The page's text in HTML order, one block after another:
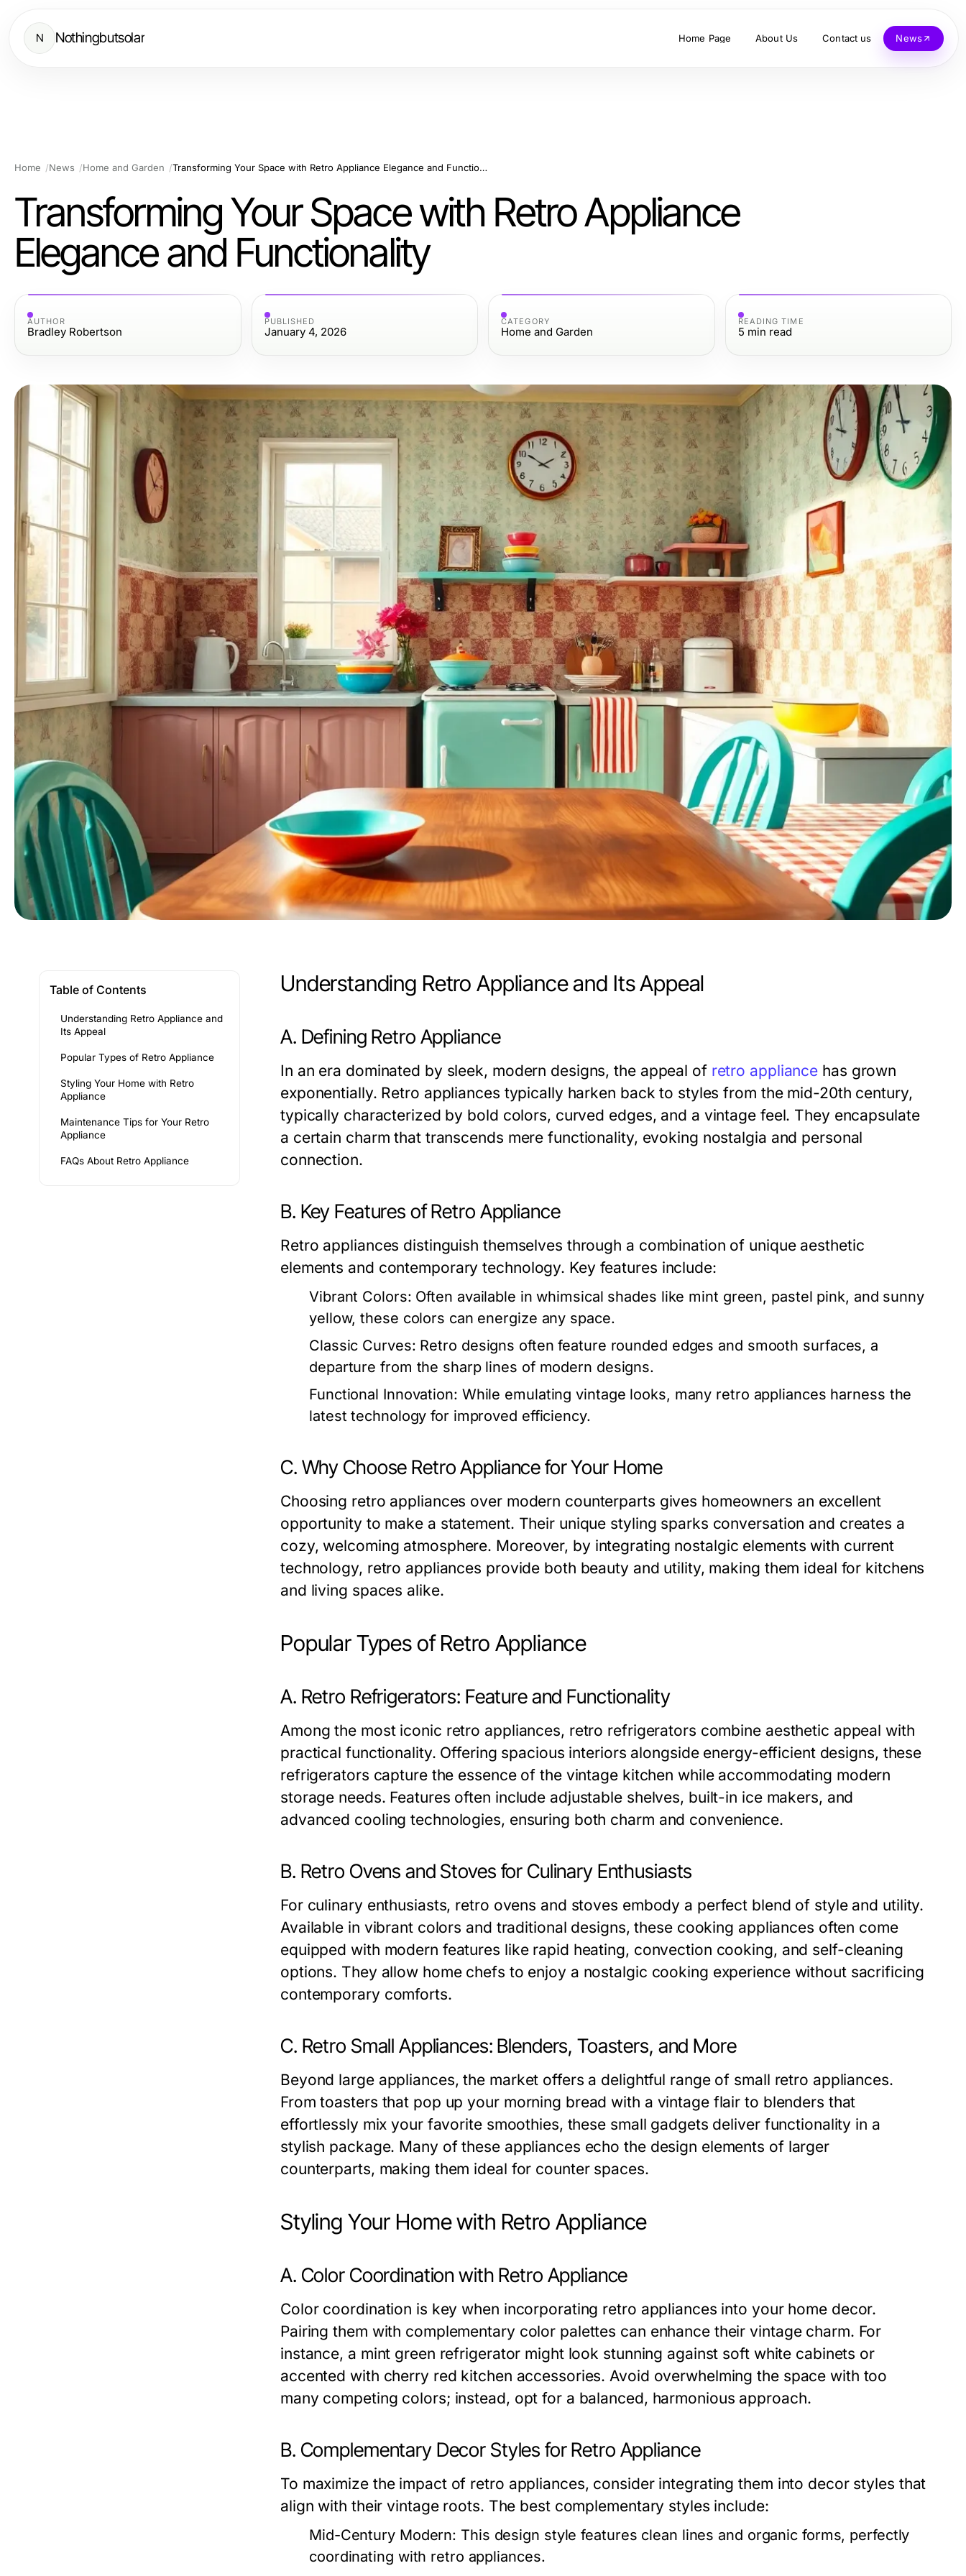
N Nothingbutsolar Home Page About Us Contact us News
Home News Home and Garden Transforming Your Space with Retro Appliance Elegance and Functionality
Transforming Your Space with Retro Appliance
Elegance and Functionality
AUTHOR
Bradley Robertson
PUBLISHED
January 4, 2026
CATEGORY
Home and Garden
READING TIME
5 min read
Table of Contents
Understanding Retro Appliance and
Its Appeal
Popular Types of Retro Appliance
Styling Your Home with Retro
Appliance
Maintenance Tips for Your Retro
Appliance
FAQs About Retro Appliance
Understanding Retro Appliance and Its Appeal
A. Defining Retro Appliance
In an era dominated by sleek, modern designs, the appeal of retro appliance has grown
exponentially. Retro appliances typically harken back to styles from the mid-20th century,
typically characterized by bold colors, curved edges, and a vintage feel. They encapsulate
a certain charm that transcends mere functionality, evoking nostalgia and personal
connection.
B. Key Features of Retro Appliance
Retro appliances distinguish themselves through a combination of unique aesthetic
elements and contemporary technology. Key features include:
Vibrant Colors: Often available in whimsical shades like mint green, pastel pink, and sunny
yellow, these colors can energize any space.
Classic Curves: Retro designs often feature rounded edges and smooth surfaces, a
departure from the sharp lines of modern designs.
Functional Innovation: While emulating vintage looks, many retro appliances harness the
latest technology for improved efficiency.
C. Why Choose Retro Appliance for Your Home
Choosing retro appliances over modern counterparts gives homeowners an excellent
opportunity to make a statement. Their unique styling sparks conversation and creates a
cozy, welcoming atmosphere. Moreover, by integrating nostalgic elements with current
technology, retro appliances provide both beauty and utility, making them ideal for kitchens
and living spaces alike.
Popular Types of Retro Appliance
A. Retro Refrigerators: Feature and Functionality
Among the most iconic retro appliances, retro refrigerators combine aesthetic appeal with
practical functionality. Offering spacious interiors alongside energy-efficient designs, these
refrigerators capture the essence of the vintage kitchen while accommodating modern
storage needs. Features often include adjustable shelves, built-in ice makers, and
advanced cooling technologies, ensuring both charm and convenience.
B. Retro Ovens and Stoves for Culinary Enthusiasts
For culinary enthusiasts, retro ovens and stoves embody a perfect blend of style and utility.
Available in vibrant colors and traditional designs, these cooking appliances often come
equipped with modern features like rapid heating, convection cooking, and self-cleaning
options. They allow home chefs to enjoy a nostalgic cooking experience without sacrificing
contemporary comforts.
C. Retro Small Appliances: Blenders, Toasters, and More
Beyond large appliances, the market offers a delightful range of small retro appliances.
From toasters that pop up your morning bread with a vintage flair to blenders that
effortlessly mix your favorite smoothies, these small gadgets deliver functionality in a
stylish package. Many of these appliances echo the design elements of larger
counterparts, making them ideal for counter spaces.
Styling Your Home with Retro Appliance
A. Color Coordination with Retro Appliance
Color coordination is key when incorporating retro appliances into your home decor.
Pairing them with complementary color palettes can enhance their vintage charm. For
instance, a mint green refrigerator might look stunning against soft white cabinets or
accented with cherry red kitchen accessories. Avoid overwhelming the space with too
many competing colors; instead, opt for a balanced, harmonious approach.
B. Complementary Decor Styles for Retro Appliance
To maximize the impact of retro appliances, consider integrating them into decor styles that
align with their vintage roots. The best complementary styles include:
Mid-Century Modern: This design style features clean lines and organic forms, perfectly
coordinating with retro appliances.